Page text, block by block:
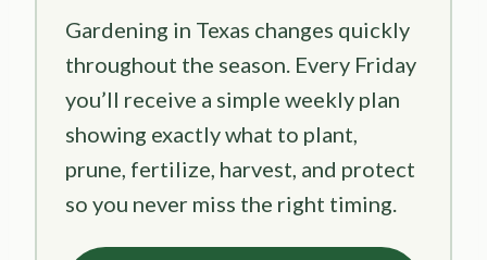
Gardening in Texas changes quickly
throughout the season. Every Friday
you’ll receive a simple weekly plan
showing exactly what to plant,
prune, fertilize, harvest, and protect
so you never miss the right timing.